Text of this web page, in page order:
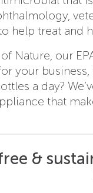
help treat and
Nature, our
your
a day?
that
&